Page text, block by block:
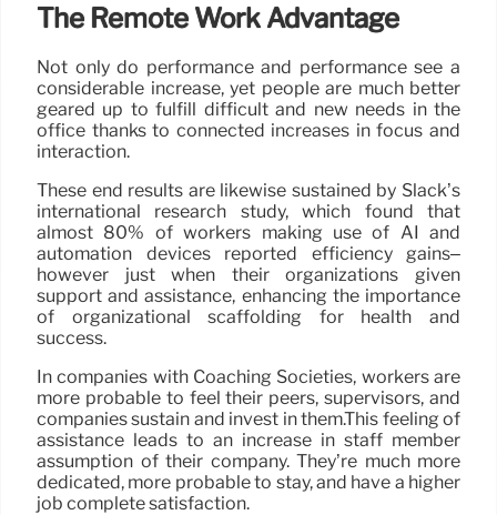
The Remote Work Advantage
Not only do performance and performance see a
considerable increase, yet people are much better
geared up to fulfill difficult and new needs in the
office thanks to connected increases in focus and
interaction.
These end results are likewise sustained by Slack’s
international research study, which found that
almost 80% of workers making use of AI and
automation devices reported efficiency gains–
however just when their organizations given
support and assistance, enhancing the importance
of organizational scaffolding for health and
success.
In companies with Coaching Societies, workers are
more probable to feel their peers, supervisors, and
companies sustain and invest in them.This feeling of
assistance leads to an increase in staff member
assumption of their company. They’re much more
dedicated, more probable to stay, and have a higher
job complete satisfaction.